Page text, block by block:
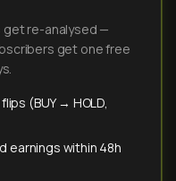
get re-analysed —
get one free
(BUY → HOLD,
earnings within 48h